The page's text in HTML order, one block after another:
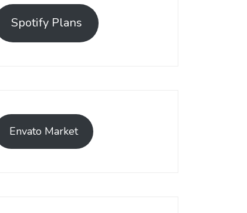
Spotify Plans
Envato Market